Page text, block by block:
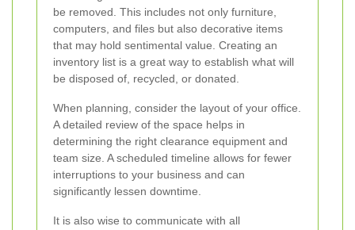
be removed. This includes not only furniture,
computers, and files but also decorative items
that may hold sentimental value. Creating an
inventory list is a great way to establish what will
be disposed of, recycled, or donated.
When planning, consider the layout of your office.
A detailed review of the space helps in
determining the right clearance equipment and
team size. A scheduled timeline allows for fewer
interruptions to your business and can
significantly lessen downtime.
It is also wise to communicate with all